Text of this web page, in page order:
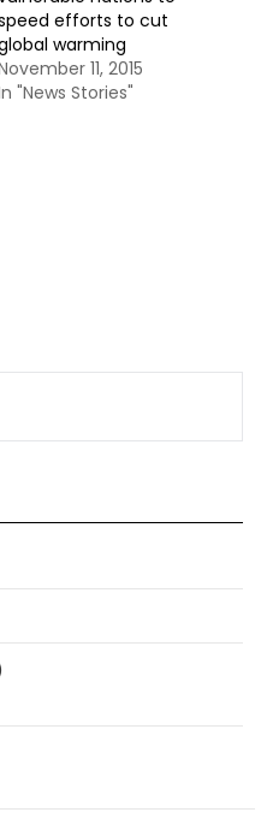
efforts to cut
warming
11, 2015
"News Stories"